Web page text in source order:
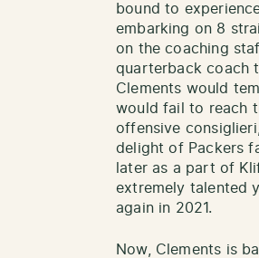
bound to
embarking on 8
on the coaching
quarterback coach
Clements would
would fail to reach
offensive
delight of Packers
later as a part of
extremely talented
again in 2021.
Now, Clements is